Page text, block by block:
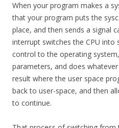
When your program makes a
that your program puts the
place, and then sends a signal
interrupt switches the CPU into
control to the operating
parameters, and does
result where the user space
back to user-space, and then
to continue.